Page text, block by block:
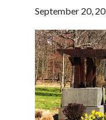
September 20,